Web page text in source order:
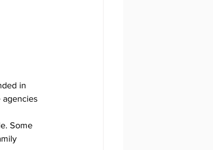
in
agencies
Some